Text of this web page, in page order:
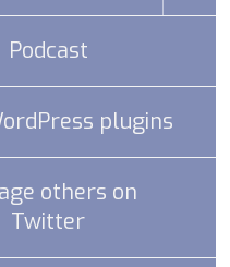
Podcast
plugins
others on
Twitter